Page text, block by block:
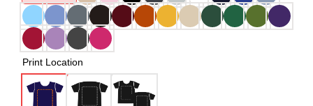
Print Location